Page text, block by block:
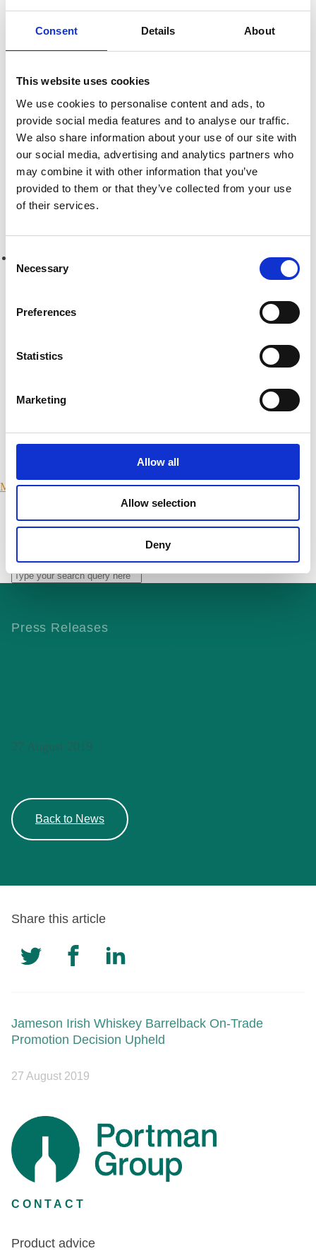
Consent Details About
This website uses cookies
We use cookies to personalise content and ads, to
provide social media features and to analyse our traffic.
We also share information about your use of our site with
our social media, advertising and analytics partners who
may combine it with other information that you’ve
provided to them or that they’ve collected from your use
of their services.
Consent
Selection
Necessary
Preferences
Statistics
Marketing
Allow all
Allow selection
Deny
Research
Alcohol Labelling: 2026 UK Market Review
Breaking Down Barriers by CFE Research
Key Alcohol Facts
Consultations
England
Wales
Make a Complaint
Close
Press Releases
27 August 2019
Back to News
Share this article
Jameson Irish Whiskey Barrelback On-Trade
Promotion Decision Upheld
27 August 2019
CONTACT
Product advice